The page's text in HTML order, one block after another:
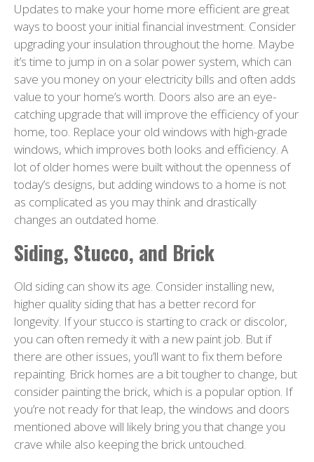
Updates to make your home more efficient are great
ways to boost your initial financial investment. Consider
upgrading your insulation throughout the home. Maybe
it’s time to jump in on a solar power system, which can
save you money on your electricity bills and often adds
value to your home’s worth. Doors also are an eye-
catching upgrade that will improve the efficiency of your
home, too. Replace your old windows with high-grade
windows, which improves both looks and efficiency. A
lot of older homes were built without the openness of
today’s designs, but adding windows to a home is not
as complicated as you may think and drastically
changes an outdated home.
Siding, Stucco, and Brick
Old siding can show its age. Consider installing new,
higher quality siding that has a better record for
longevity. If your stucco is starting to crack or discolor,
you can often remedy it with a new paint job. But if
there are other issues, you’ll want to fix them before
repainting. Brick homes are a bit tougher to change, but
consider painting the brick, which is a popular option. If
you’re not ready for that leap, the windows and doors
mentioned above will likely bring you that change you
crave while also keeping the brick untouched.